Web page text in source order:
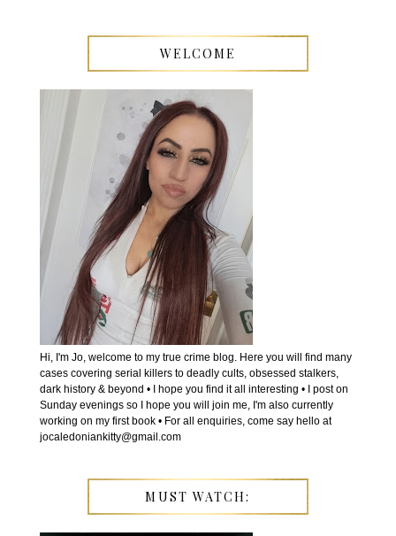
WELCOME
Hi, I'm Jo, welcome to my true crime blog. Here you will find many
cases covering serial killers to deadly cults, obsessed stalkers,
dark history & beyond • I hope you find it all interesting • I post on
Sunday evenings so I hope you will join me, I'm also currently
working on my first book • For all enquiries, come say hello at
jocaledoniankitty@gmail.com
MUST WATCH: